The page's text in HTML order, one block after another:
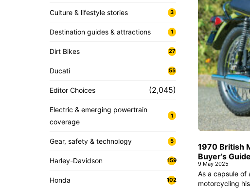
1970 British
Buyer’s Guide
9 May 2025
As a capsule of
motorcycling
Culture & lifestyle stories 3
Destination guides & attractions 1
Dirt Bikes 27
Ducati 55
Editor Choices (2,045)
Electric & emerging powertrain
coverage
1
Gear, safety & technology 5
Harley-Davidson 159
Honda 102